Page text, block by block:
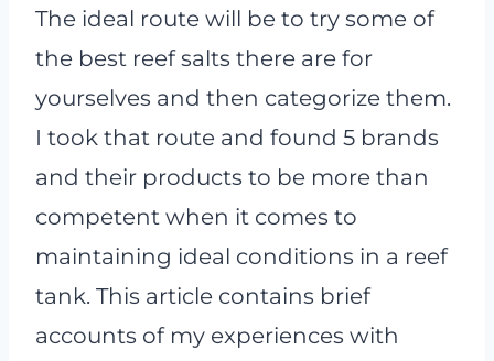
The ideal route will be to try some of
the best reef salts there are for
yourselves and then categorize them.
I took that route and found 5 brands
and their products to be more than
competent when it comes to
maintaining ideal conditions in a reef
tank. This article contains brief
accounts of my experiences with